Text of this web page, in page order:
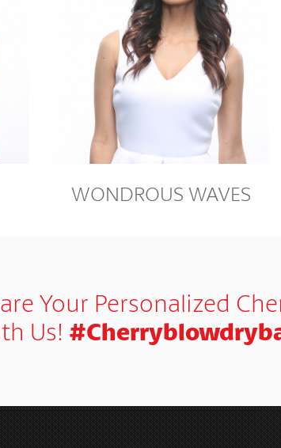
WONDROUS WAVES
Your Personalized
Us!